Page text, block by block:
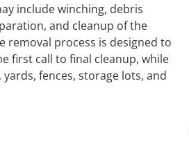
include winching, debris
and cleanup of the
removal process is designed to
first call to final cleanup, while
fences, storage lots, and